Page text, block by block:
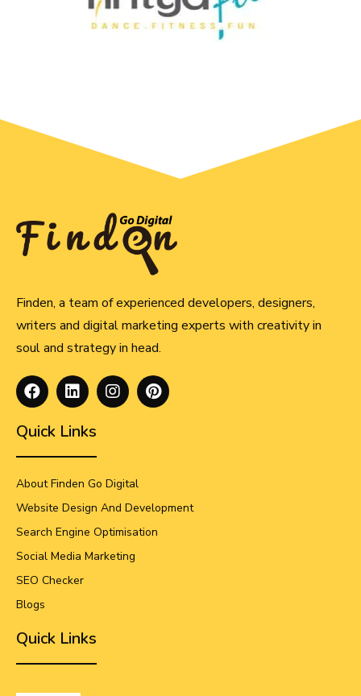
Finden, a team of experienced developers, designers,
writers and digital marketing experts with creativity in
soul and strategy in head.
Quick Links
About Finden Go Digital
Website Design And Development
Search Engine Optimisation
Social Media Marketing
SEO Checker
Blogs
Quick Links